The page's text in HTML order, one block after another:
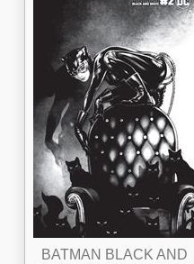
BATMAN BLACK AND